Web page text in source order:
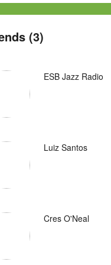
(3)
ESB Jazz Radio
Luiz Santos
Cres O'Neal